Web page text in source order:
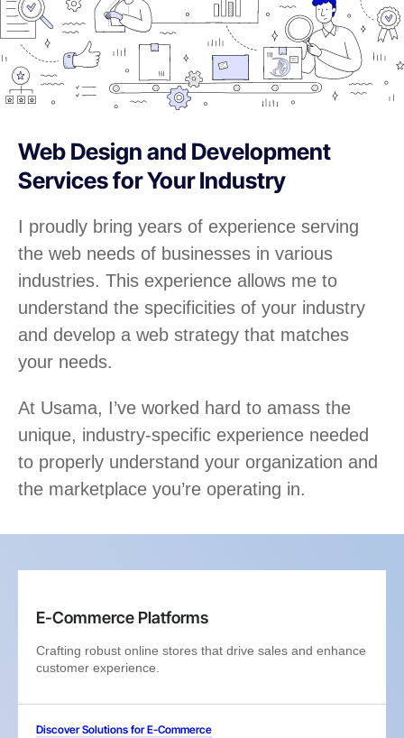
Web Design and Development
Services for Your Industry
I proudly bring years of experience serving
the web needs of businesses in various
industries. This experience allows me to
understand the specificities of your industry
and develop a web strategy that matches
your needs.
At Usama, I’ve worked hard to amass the
unique, industry-specific experience needed
to properly understand your organization and
the marketplace you’re operating in.
E-Commerce Platforms
Crafting robust online stores that drive sales and enhance
customer experience.
Discover Solutions for E-Commerce